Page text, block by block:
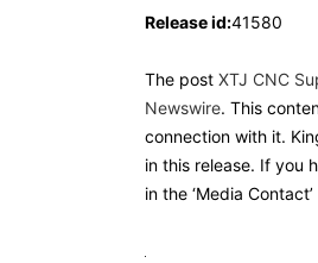
Release id:41580
The post XTJ CNC
Newswire. This
connection with it.
in this release. If you
in the ‘Media